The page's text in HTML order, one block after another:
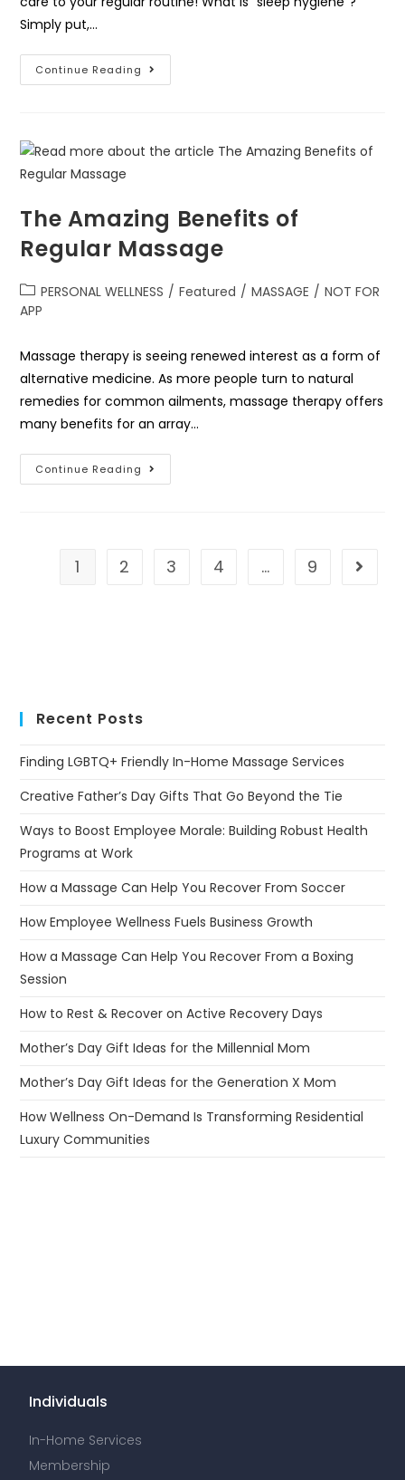
Simply put,…
Continue Reading
The Amazing Benefits of
Regular Massage
PERSONAL WELLNESS / Featured / MASSAGE / NOT FOR
APP
Massage therapy is seeing renewed interest as a form of
alternative medicine. As more people turn to natural
remedies for common ailments, massage therapy offers
many benefits for an array…
Continue Reading
1 2 3 4 … 9
Recent Posts
Finding LGBTQ+ Friendly In-Home Massage Services
Creative Father’s Day Gifts That Go Beyond the Tie
Ways to Boost Employee Morale: Building Robust Health
Programs at Work
How a Massage Can Help You Recover From Soccer
How Employee Wellness Fuels Business Growth
How a Massage Can Help You Recover From a Boxing
Session
How to Rest & Recover on Active Recovery Days
Mother’s Day Gift Ideas for the Millennial Mom
Mother’s Day Gift Ideas for the Generation X Mom
How Wellness On-Demand Is Transforming Residential
Luxury Communities
Individuals
In-Home Services
Membership